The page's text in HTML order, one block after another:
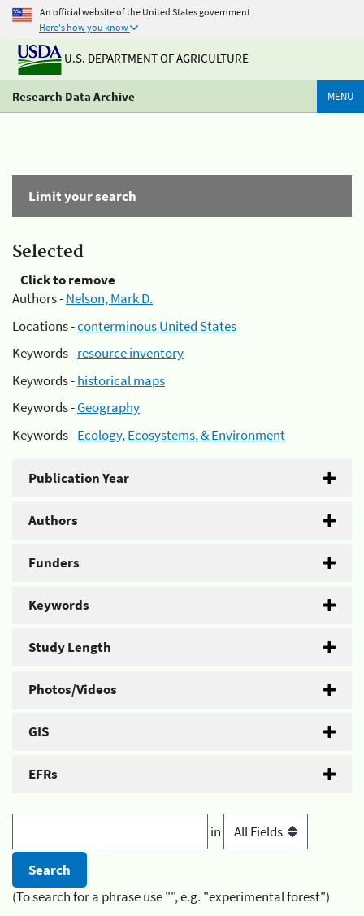
An official website of the United States government
Here's how you know
U.S. DEPARTMENT OF AGRICULTURE
Research Data Archive MENU
Limit your search
Selected
Click to remove
Authors -Nelson, Mark D.
Locations -conterminous United States
Keywords -resource inventory
Keywords -historical maps
Keywords -Geography
Keywords -Ecology, Ecosystems, & Environment
Publication Year
Authors
Funders
Keywords
Study Length
Photos/Videos
GIS
EFRs
in
(To search for a phrase use "", e.g. "experimental forest")